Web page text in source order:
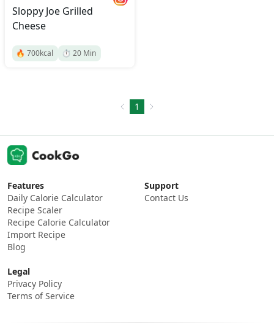
Sloppy Joe Grilled
Cheese
🔥 700kcal ⏱️ 20 Min
1
Features
Daily Calorie Calculator
Recipe Scaler
Recipe Calorie Calculator
Import Recipe
Blog
Support
Contact Us
Legal
Privacy Policy
Terms of Service